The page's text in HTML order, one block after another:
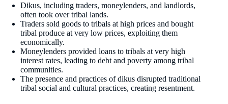
Dikus, including traders, moneylenders, and landlords,
often took over tribal lands.
Traders sold goods to tribals at high prices and bought
tribal produce at very low prices, exploiting them
economically.
Moneylenders provided loans to tribals at very high
interest rates, leading to debt and poverty among tribal
communities.
The presence and practices of dikus disrupted traditional
tribal social and cultural practices, creating resentment.